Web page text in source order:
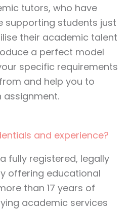
tutors, who have
supporting students just
their academic talent
a perfect model
specific requirements
and help you to
assignment.
and experience?
fully registered, legally
offering educational
than 17 years of
academic services